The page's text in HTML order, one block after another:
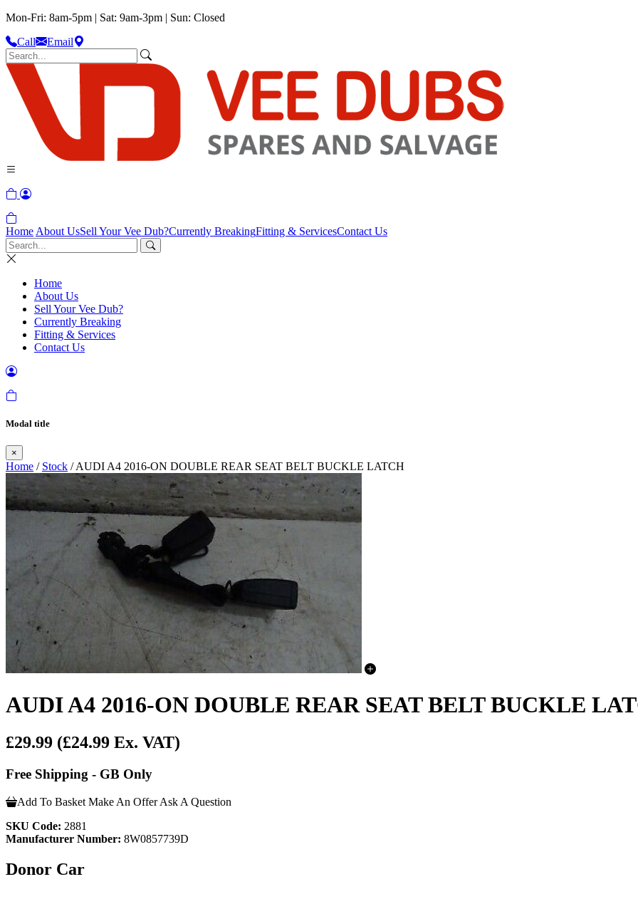
Mon-Fri: 8am-5pm | Sat: 9am-3pm | Sun: Closed
Call
Email
Home About UsSell Your Vee Dub?Currently BreakingFitting & ServicesContact Us
Home
About Us
Sell Your Vee Dub?
Currently Breaking
Fitting & Services
Contact Us
Modal title
×
Home / Stock / AUDI A4 2016-ON DOUBLE REAR SEAT BELT BUCKLE LATCH
AUDI A4 2016-ON DOUBLE REAR SEAT BELT BUCKLE
£29.99 (£24.99 Ex. VAT)
Free Shipping - GB Only
Add To Basket Make An Offer Ask A Question
SKU Code: 2881
Manufacturer Number: 8W0857739D
Donor Car